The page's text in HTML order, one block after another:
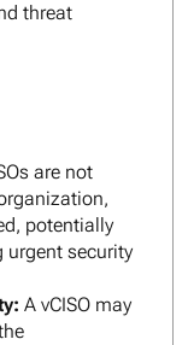
threat
are not
potentially
urgent security
A vCISO may